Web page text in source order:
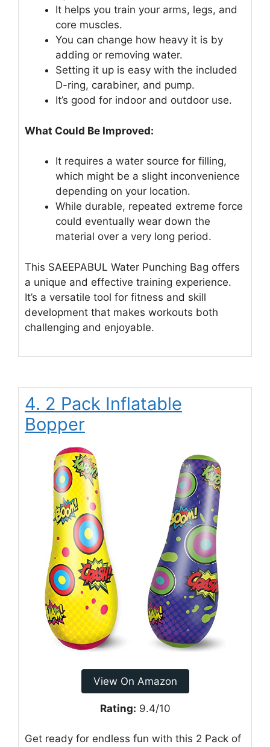
It helps you train your arms, legs, and
core muscles.
You can change how heavy it is by
adding or removing water.
Setting it up is easy with the included
D-ring, carabiner, and pump.
It’s good for indoor and outdoor use.
What Could Be Improved:
It requires a water source for filling,
which might be a slight inconvenience
depending on your location.
While durable, repeated extreme force
could eventually wear down the
material over a very long period.
This SAEEPABUL Water Punching Bag offers
a unique and effective training experience.
It’s a versatile tool for fitness and skill
development that makes workouts both
challenging and enjoyable.
4. 2 Pack Inflatable
Bopper
View On Amazon
Rating: 9.4/10
Get ready for endless fun with this 2 Pack of